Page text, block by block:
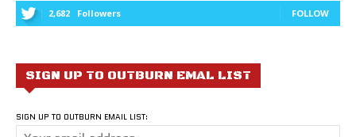
2,682 Followers FOLLOW
SIGN UP TO OUTBURN EMAL LIST
SIGN UP TO OUTBURN EMAIL LIST: